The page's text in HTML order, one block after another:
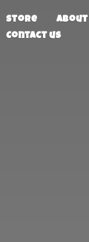
Store About
Contact us